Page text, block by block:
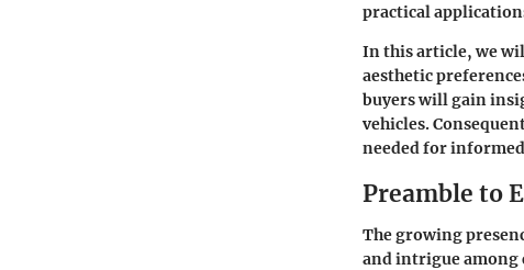
practical
In this article, we
aesthetic
buyers will gain
vehicles.
needed for
Preamble to
The growing
and intrigue among